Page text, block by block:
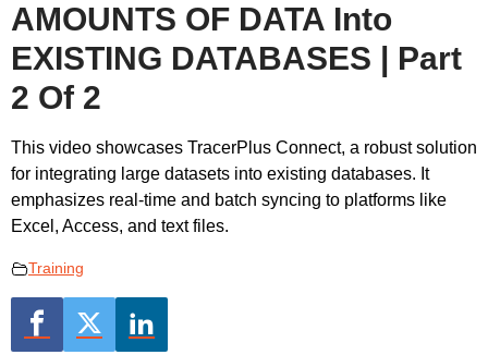
AMOUNTS OF DATA Into
EXISTING DATABASES | Part
2 Of 2
This video showcases TracerPlus Connect, a robust solution
for integrating large datasets into existing databases. It
emphasizes real-time and batch syncing to platforms like
Excel, Access, and text files.
Training